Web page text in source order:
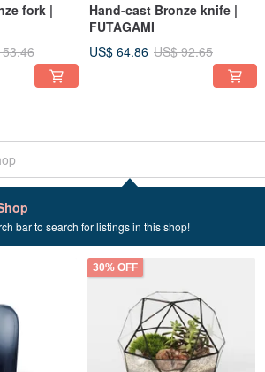
fork |
Hand-cast Bronze knife |
FUTAGAMI
US$ 64.86 US$ 92.65
bar to search for listings in this shop!
30% OFF